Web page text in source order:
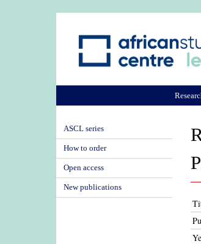
ASCL series
How to order
Open access
New publications